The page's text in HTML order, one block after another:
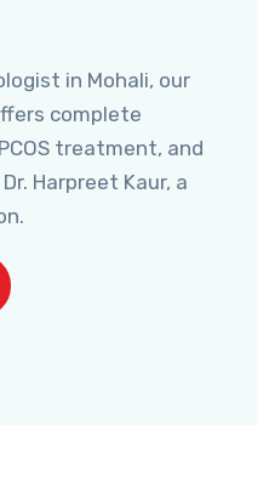
in Mohali, our
complete
treatment, and
Harpreet Kaur, a